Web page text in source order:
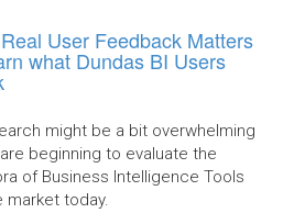
User Feedback Matters
what Dundas BI Users
might be a bit overwhelming
beginning to evaluate the
of Business Intelligence Tools
market today.